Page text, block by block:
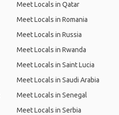
Meet Locals in Qatar
Meet Locals in Romania
Meet Locals in Russia
Meet Locals in Rwanda
Meet Locals in Saint Lucia
Meet Locals in Saudi Arabia
Meet Locals in Senegal
Meet Locals in Serbia